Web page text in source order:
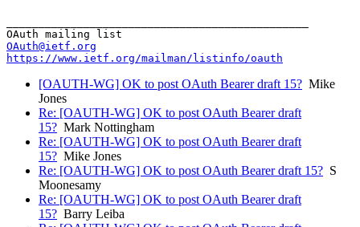
OAuth@ietf.org
https://www.ietf.org/mailman/listinfo/oauth
[OAUTH-WG] OK to post OAuth Bearer draft 15? Mike
Jones
Re: [OAUTH-WG] OK to post OAuth Bearer draft
15? Mark Nottingham
Re: [OAUTH-WG] OK to post OAuth Bearer draft
15? Mike Jones
Re: [OAUTH-WG] OK to post OAuth Bearer draft 15? S
Moonesamy
Re: [OAUTH-WG] OK to post OAuth Bearer draft
15? Barry Leiba